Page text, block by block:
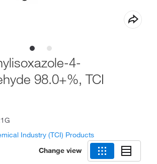
4-
98.0+%, TCI
Industry (TCI) Products
Change view